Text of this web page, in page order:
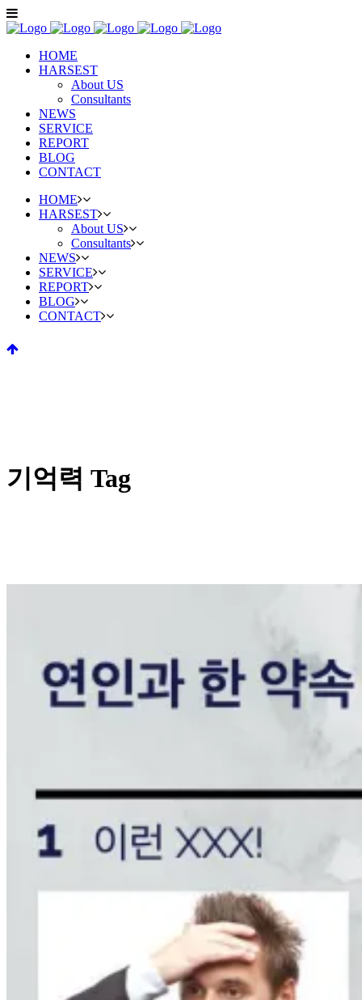
HOME
HARSEST
About US
Consultants
NEWS
SERVICE
REPORT
BLOG
CONTACT
HOME
HARSEST
About US
Consultants
NEWS
SERVICE
REPORT
BLOG
CONTACT
기억력 Tag